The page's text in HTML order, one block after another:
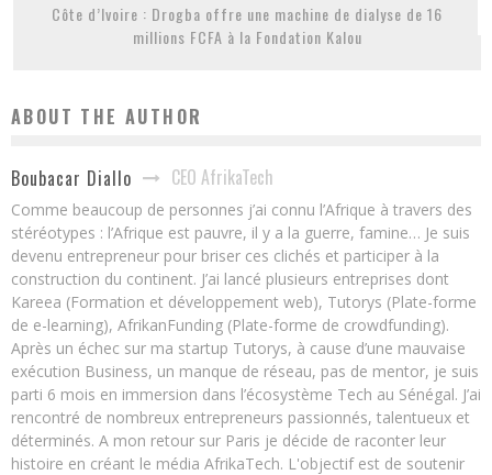
Côte d’Ivoire : Drogba offre une machine de dialyse de 16
millions FCFA à la Fondation Kalou
ABOUT THE AUTHOR
Boubacar Diallo CEO AfrikaTech
Comme beaucoup de personnes j’ai connu l’Afrique à travers des
stéréotypes : l’Afrique est pauvre, il y a la guerre, famine… Je suis
devenu entrepreneur pour briser ces clichés et participer à la
construction du continent. J’ai lancé plusieurs entreprises dont
Kareea (Formation et développement web), Tutorys (Plate-forme
de e-learning), AfrikanFunding (Plate-forme de crowdfunding).
Après un échec sur ma startup Tutorys, à cause d’une mauvaise
exécution Business, un manque de réseau, pas de mentor, je suis
parti 6 mois en immersion dans l’écosystème Tech au Sénégal. J’ai
rencontré de nombreux entrepreneurs passionnés, talentueux et
déterminés. A mon retour sur Paris je décide de raconter leur
histoire en créant le média AfrikaTech. L'objectif est de soutenir